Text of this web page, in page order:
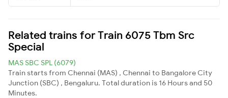
Related trains for Train 6075 Tbm Src
Special
MAS SBC SPL (6079)
Train starts from Chennai (MAS) , Chennai to Bangalore City
Junction (SBC) , Bengaluru. Total duration is 16 Hours and 50
Minutes.